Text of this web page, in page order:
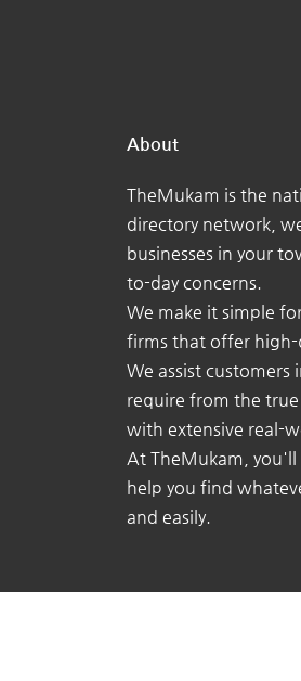
About
TheMukam is the
directory network,
businesses in your
to-day concerns.
We make it simple
firms that offer high-
We assist
require from the true
with extensive real-
At TheMukam, you'll
help you find
and easily.